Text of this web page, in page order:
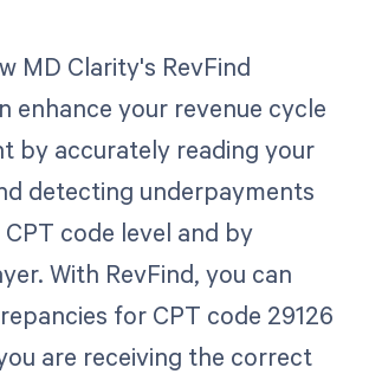
MD Clarity's RevFind
enhance your revenue cycle
by accurately reading your
detecting underpayments
code level and by
With RevFind, you can
for CPT code 29126
are receiving the correct